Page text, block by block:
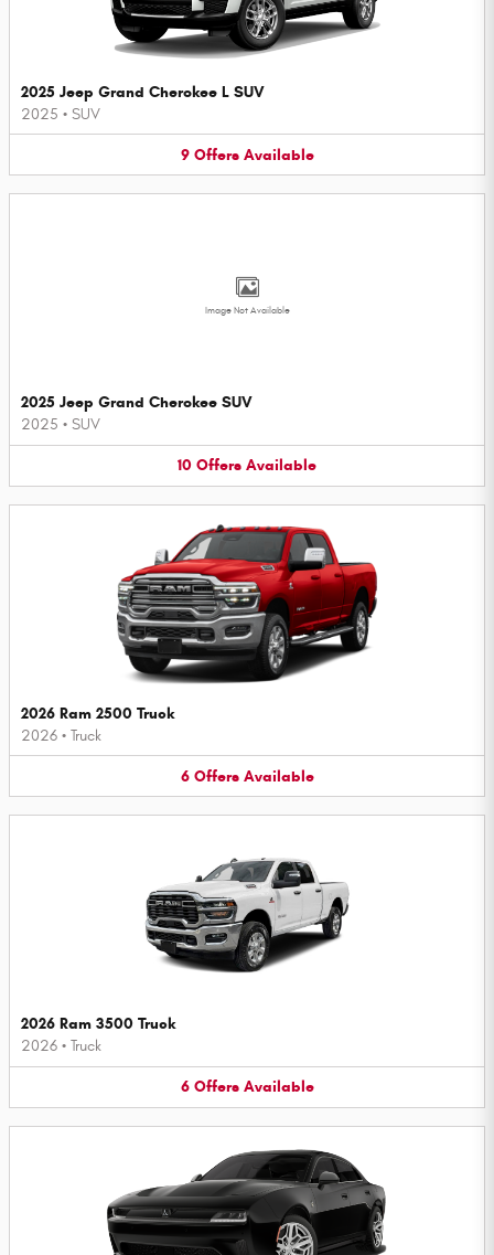
2025 Jeep Grand Cherokee L SUV
2025 • SUV
9 Offers Available
Image Not Available
2025 Jeep Grand Cherokee SUV
2025 • SUV
10 Offers Available
2026 Ram 2500 Truck
2026 • Truck
6 Offers Available
2026 Ram 3500 Truck
2026 • Truck
6 Offers Available